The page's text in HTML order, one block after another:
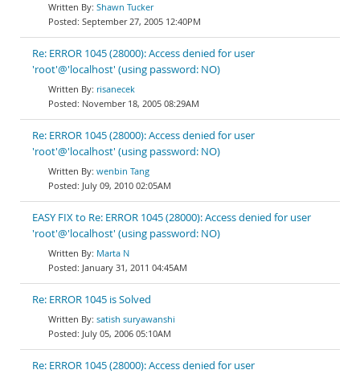
Shawn Tucker
September 27, 2005 12:40PM
Re: ERROR 1045 (28000): Access denied for user
'root'@'localhost' (using password: NO)
risanecek
November 18, 2005 08:29AM
Re: ERROR 1045 (28000): Access denied for user
'root'@'localhost' (using password: NO)
wenbin Tang
July 09, 2010 02:05AM
EASY FIX to Re: ERROR 1045 (28000): Access denied for user
'root'@'localhost' (using password: NO)
Marta N
January 31, 2011 04:45AM
Re: ERROR 1045 is Solved
satish suryawanshi
July 05, 2006 05:10AM
Re: ERROR 1045 (28000): Access denied for user